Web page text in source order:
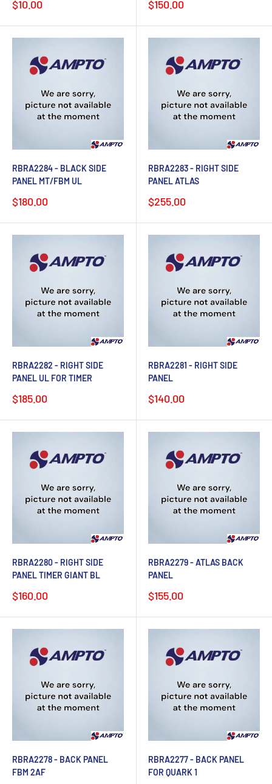
Sale
$10.00
Sale
$150.00
RBRA2284 - BLACK SIDE
PANEL MT/FBM UL
Sale
$180.00
RBRA2283 - RIGHT SIDE
PANEL ATLAS
Sale
$255.00
RBRA2282 - RIGHT SIDE
PANEL UL FOR TIMER
Sale
$185.00
RBRA2281 - RIGHT SIDE
PANEL
Sale
$140.00
RBRA2280 - RIGHT SIDE
PANEL TIMER GIANT BL
Sale
$160.00
RBRA2279 - ATLAS BACK
PANEL
Sale
$155.00
RBRA2278 - BACK PANEL
FBM 2AF
RBRA2277 - BACK PANEL
FOR QUARK 1